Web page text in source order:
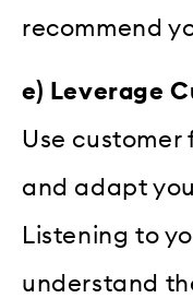
recommend
e) Leverage
Use
and adapt
Listening to
understand